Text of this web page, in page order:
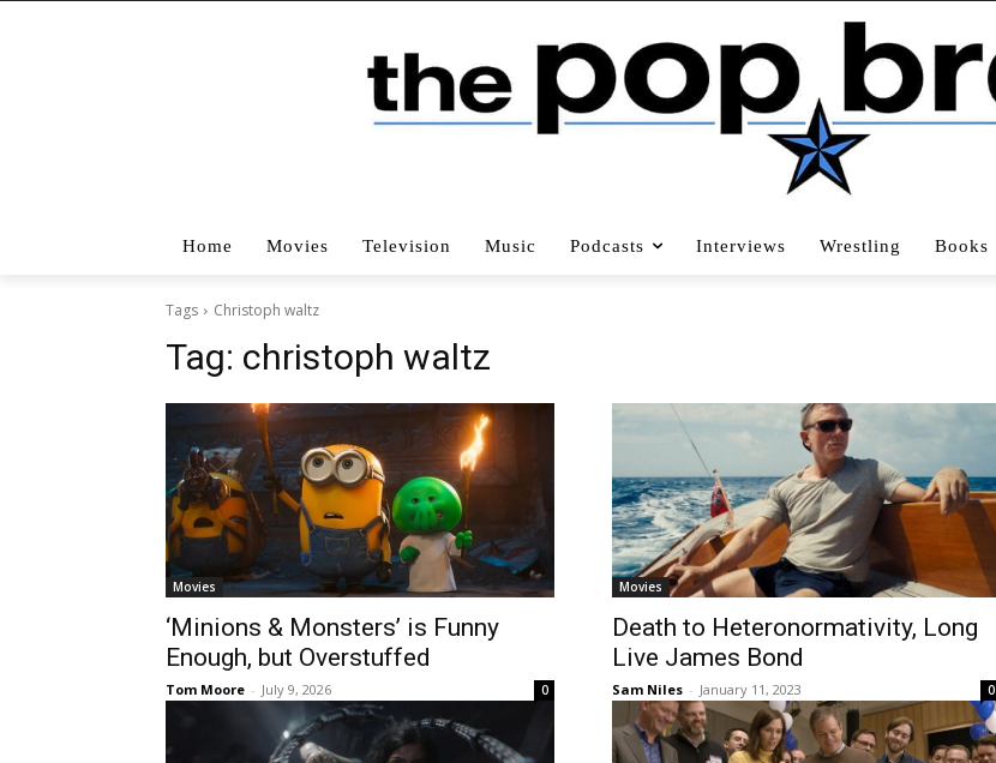
Home Movies Television Music Podcasts Interviews Wrestling Books
Tags Christoph waltz
Tag: christoph waltz
Movies
‘Minions & Monsters’ is Funny
Enough, but Overstuffed
Tom Moore - July 9, 2026 0
Movies
Death to Heteronormativity, Long
Live James Bond
Sam Niles - January 11, 2023 0